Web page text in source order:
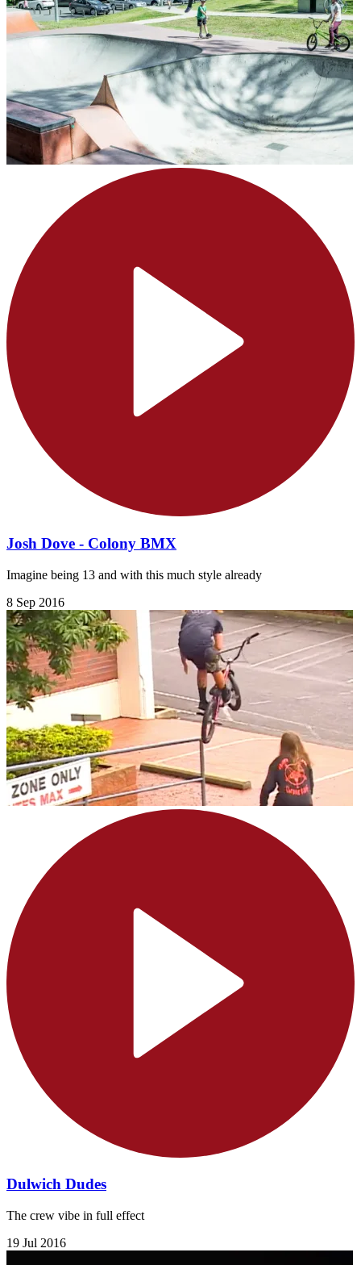
Josh Dove - Colony BMX
Imagine being 13 and with this much style already
8 Sep 2016
Dulwich Dudes
The crew vibe in full effect
19 Jul 2016